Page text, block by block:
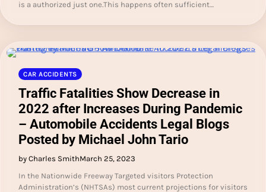
is a authorized just one.This happens often sufficient…
CAR ACCIDENTS
Traffic Fatalities Show Decrease in
2022 after Increases During Pandemic
– Automobile Accidents Legal Blogs
Posted by Michael John Tario
by Charles SmithMarch 25, 2023
In the Nationwide Freeway Targeted visitors Protection
Administration’s (NHTSAs) most current projections for visitors